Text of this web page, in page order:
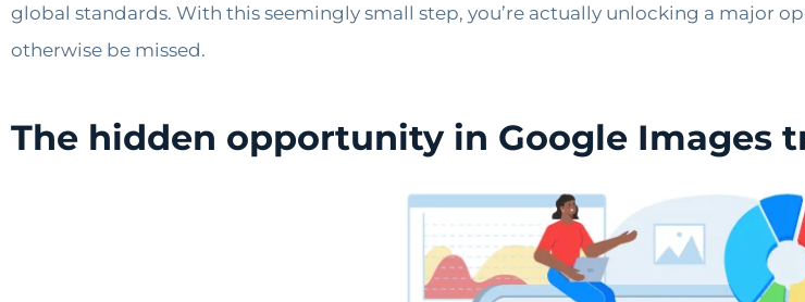
global standards. With this seemingly small step, you’re actually unlocking a major
otherwise be missed.
The hidden opportunity in Google Images